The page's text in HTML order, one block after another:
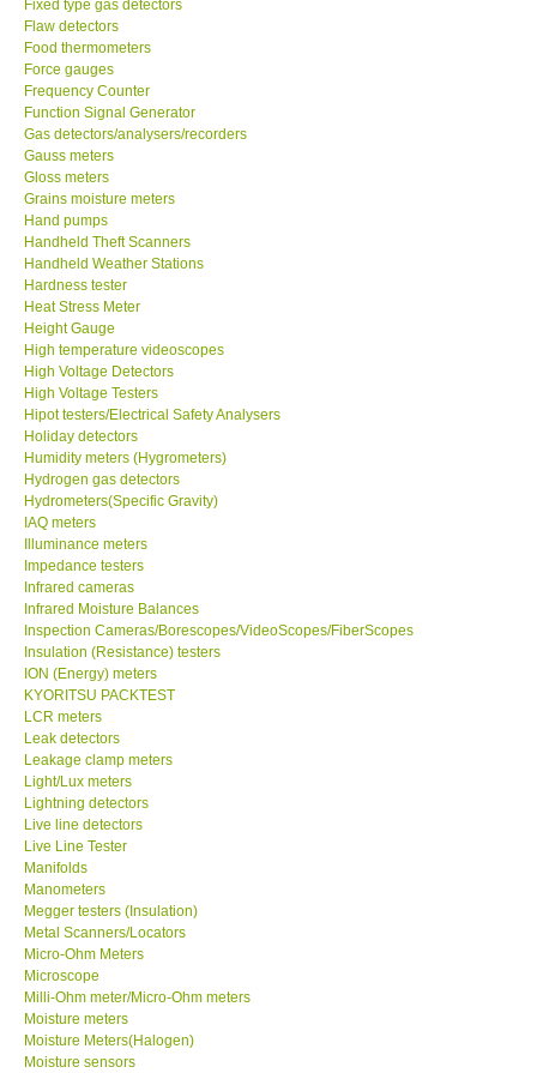
CONTACT KKI
Enquiry/Contact us
Payment Methods
Forms
Shop locations
Support
Ways to buy
Warranty Period
Enquiry Form
Help
SHOP LOCATIONS
ENQUIRY BASKET
Fixed type gas detectors
Flaw detectors
Food thermometers
Force gauges
Frequency Counter
Function Signal Generator
Gas detectors/analysers/recorders
Gauss meters
Gloss meters
Grains moisture meters
Hand pumps
Handheld Theft Scanners
Handheld Weather Stations
Hardness tester
Heat Stress Meter
Height Gauge
High temperature videoscopes
High Voltage Detectors
High Voltage Testers
Hipot testers/Electrical Safety Analysers
Holiday detectors
Humidity meters (Hygrometers)
Hydrogen gas detectors
Hydrometers(Specific Gravity)
IAQ meters
Illuminance meters
Impedance testers
Infrared cameras
Infrared Moisture Balances
Inspection Cameras/Borescopes/VideoScopes/FiberScopes
Insulation (Resistance) testers
ION (Energy) meters
KYORITSU PACKTEST
LCR meters
Leak detectors
Leakage clamp meters
Light/Lux meters
Lightning detectors
Live line detectors
Live Line Tester
Manifolds
Manometers
Megger testers (Insulation)
Metal Scanners/Locators
Micro-Ohm Meters
Microscope
Milli-Ohm meter/Micro-Ohm meters
Moisture meters
Moisture Meters(Halogen)
Moisture sensors